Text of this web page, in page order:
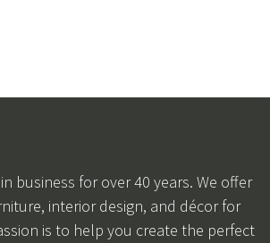
business for over 40 years. We offer
interior design, and décor for
is to help you create the perfect